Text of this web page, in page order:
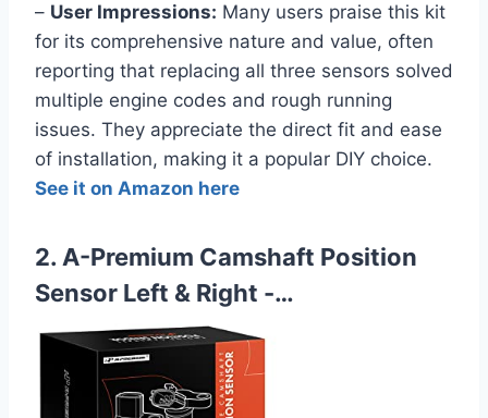
– User Impressions: Many users praise this kit
for its comprehensive nature and value, often
reporting that replacing all three sensors solved
multiple engine codes and rough running
issues. They appreciate the direct fit and ease
of installation, making it a popular DIY choice.
See it on Amazon here
2. A-Premium Camshaft Position
Sensor Left & Right -…